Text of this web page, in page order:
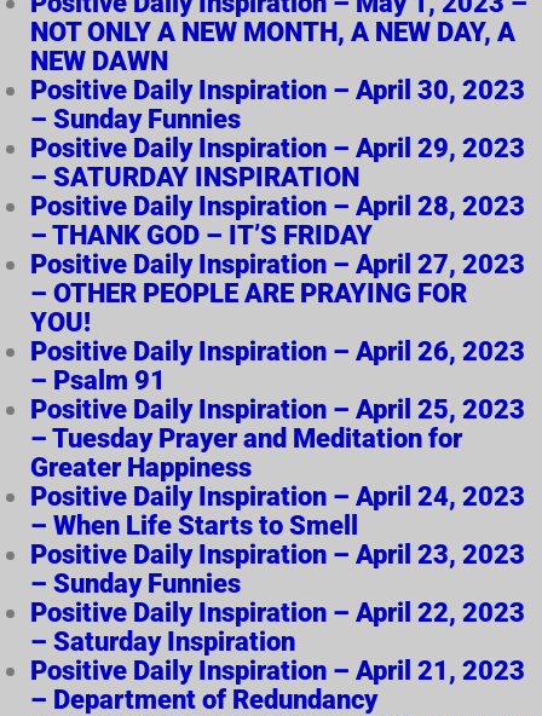
NOT ONLY A NEW MONTH, A NEW DAY, A
NEW DAWN
Positive Daily Inspiration – April 30, 2023
– Sunday Funnies
Positive Daily Inspiration – April 29, 2023
– SATURDAY INSPIRATION
Positive Daily Inspiration – April 28, 2023
– THANK GOD – IT’S FRIDAY
Positive Daily Inspiration – April 27, 2023
– OTHER PEOPLE ARE PRAYING FOR
YOU!
Positive Daily Inspiration – April 26, 2023
– Psalm 91
Positive Daily Inspiration – April 25, 2023
– Tuesday Prayer and Meditation for
Greater Happiness
Positive Daily Inspiration – April 24, 2023
– When Life Starts to Smell
Positive Daily Inspiration – April 23, 2023
– Sunday Funnies
Positive Daily Inspiration – April 22, 2023
– Saturday Inspiration
Positive Daily Inspiration – April 21, 2023
– Department of Redundancy